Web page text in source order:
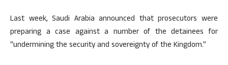
Last week, Saudi Arabia announced that prosecutors were
preparing a case against a number of the detainees for
“undermining the security and sovereignty of the Kingdom.”